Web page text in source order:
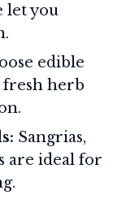
let you
edible
fresh herb
Sangrias,
are ideal for